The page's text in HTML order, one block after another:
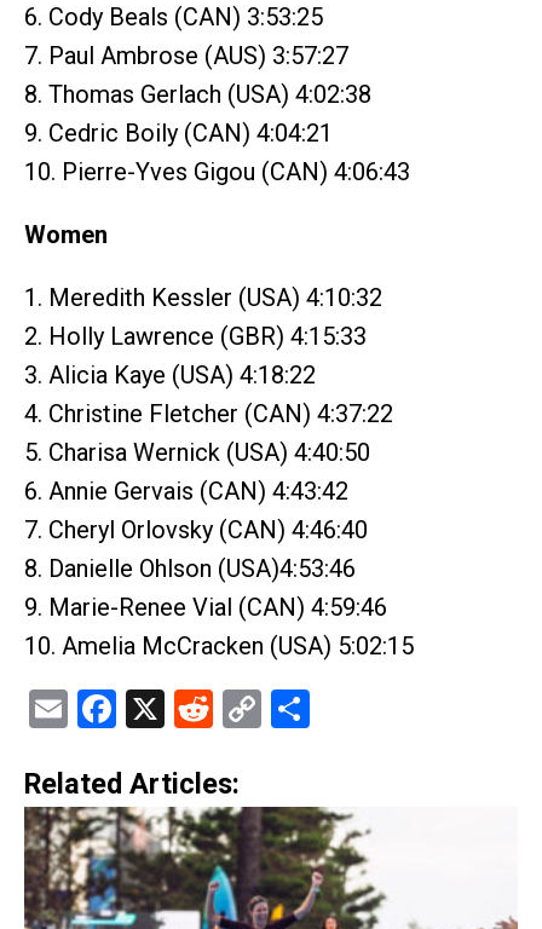
6. Cody Beals (CAN) 3:53:25
7. Paul Ambrose (AUS) 3:57:27
8. Thomas Gerlach (USA) 4:02:38
9. Cedric Boily (CAN) 4:04:21
10. Pierre-Yves Gigou (CAN) 4:06:43
Women
1. Meredith Kessler (USA) 4:10:32
2. Holly Lawrence (GBR) 4:15:33
3. Alicia Kaye (USA) 4:18:22
4. Christine Fletcher (CAN) 4:37:22
5. Charisa Wernick (USA) 4:40:50
6. Annie Gervais (CAN) 4:43:42
7. Cheryl Orlovsky (CAN) 4:46:40
8. Danielle Ohlson (USA)4:53:46
9. Marie-Renee Vial (CAN) 4:59:46
10. Amelia McCracken (USA) 5:02:15
EmailFacebook
X Reddit
Copy
Related Articles: